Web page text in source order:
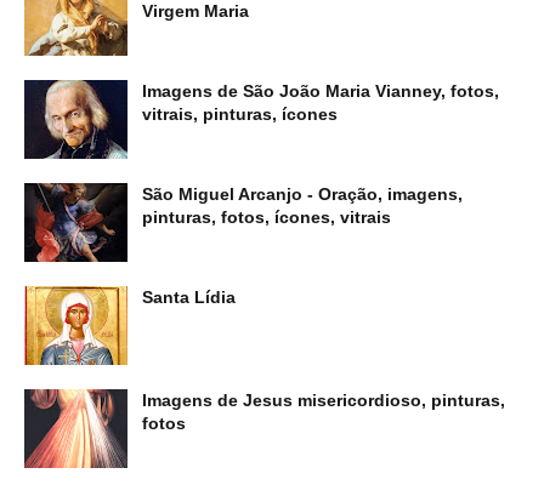
Virgem Maria
Imagens de São João Maria Vianney, fotos,
vitrais, pinturas, ícones
São Miguel Arcanjo - Oração, imagens,
pinturas, fotos, ícones, vitrais
Santa Lídia
Imagens de Jesus misericordioso, pinturas,
fotos